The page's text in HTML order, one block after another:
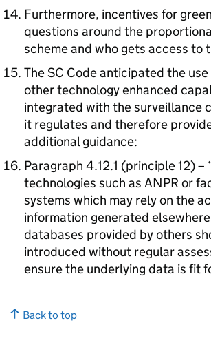
Furthermore, incentives for
questions around the
scheme and who gets access to
The SC Code anticipated the
other technology enhanced
integrated with the surveillance
it regulates and therefore
additional guidance:
Paragraph 4.12.1 (principle 12) –
technologies such as ANPR or
systems which may rely on the
information generated
databases provided by others
introduced without regular
ensure the underlying data is fit
Back to top